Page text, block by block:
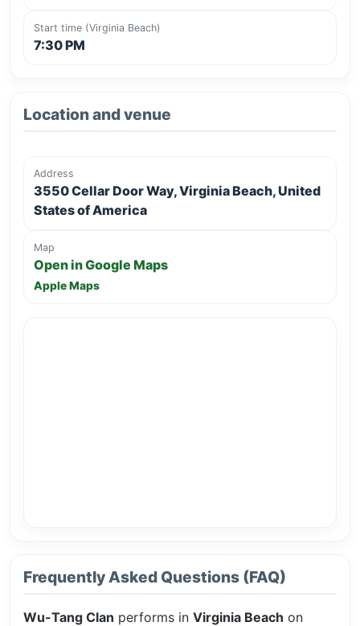
Start time (Virginia Beach)
7:30 PM
Location and venue
Address
3550 Cellar Door Way, Virginia Beach, United
States of America
Map
Open in Google Maps
Apple Maps
Frequently Asked Questions (FAQ)
Wu-Tang Clan performs in Virginia Beach on